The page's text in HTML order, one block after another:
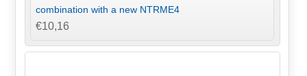
combination with a new NTRME4
€10,16